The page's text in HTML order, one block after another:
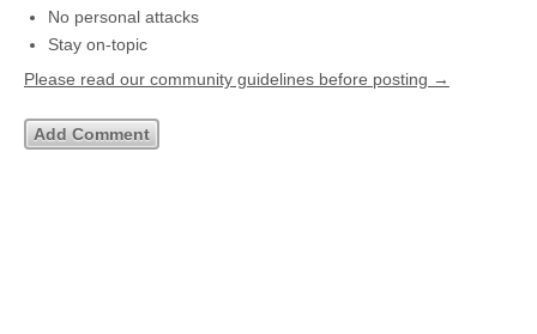
No personal attacks
Stay on-topic
Please read our community guidelines before posting →